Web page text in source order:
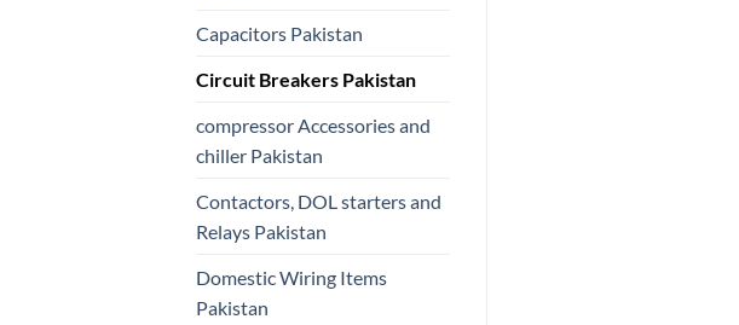
Capacitors Pakistan
Circuit Breakers Pakistan
compressor Accessories and
chiller Pakistan
Contactors, DOL starters and
Relays Pakistan
Domestic Wiring Items
Pakistan